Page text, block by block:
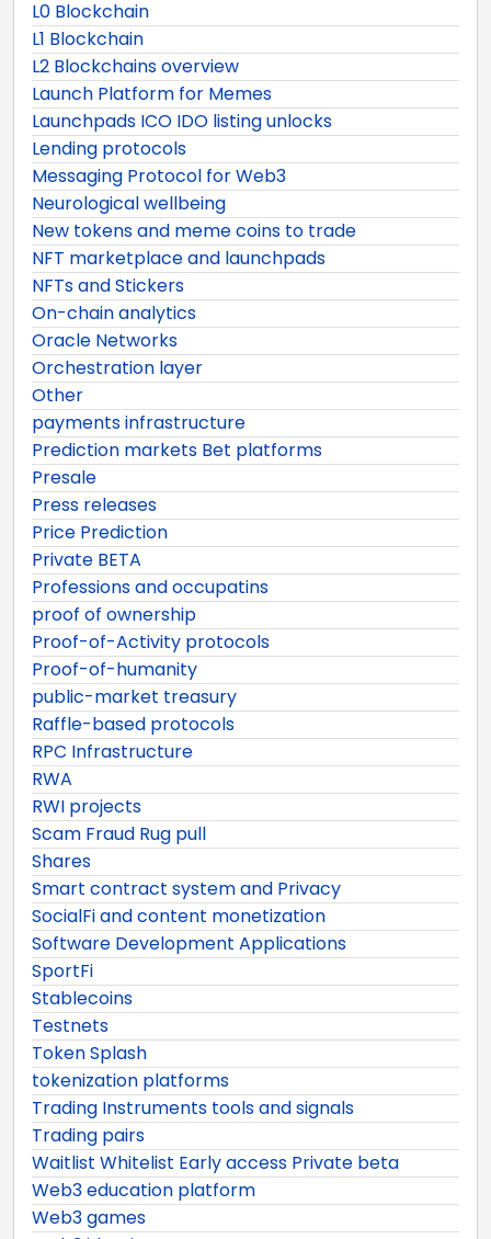
L0 Blockchain
L1 Blockchain
L2 Blockchains overview
Launch Platform for Memes
Launchpads ICO IDO listing unlocks
Lending protocols
Messaging Protocol for Web3
Neurological wellbeing
New tokens and meme coins to trade
NFT marketplace and launchpads
NFTs and Stickers
On-chain analytics
Oracle Networks
Orchestration layer
Other
payments infrastructure
Prediction markets Bet platforms
Presale
Press releases
Price Prediction
Private BETA
Professions and occupatins
proof of ownership
Proof-of-Activity protocols
Proof-of-humanity
public-market treasury
Raffle-based protocols
RPC Infrastructure
RWA
RWI projects
Scam Fraud Rug pull
Shares
Smart contract system and Privacy
SocialFi and content monetization
Software Development Applications
SportFi
Stablecoins
Testnets
Token Splash
tokenization platforms
Trading Instruments tools and signals
Trading pairs
Waitlist Whitelist Early access Private beta
Web3 education platform
Web3 games